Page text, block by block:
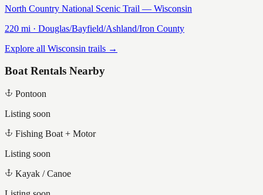
North Country National Scenic Trail — Wisconsin
220 mi · Douglas/Bayfield/Ashland/Iron County
Explore all Wisconsin trails →
Boat Rentals Nearby
Pontoon
Listing soon
Fishing Boat + Motor
Listing soon
Kayak / Canoe